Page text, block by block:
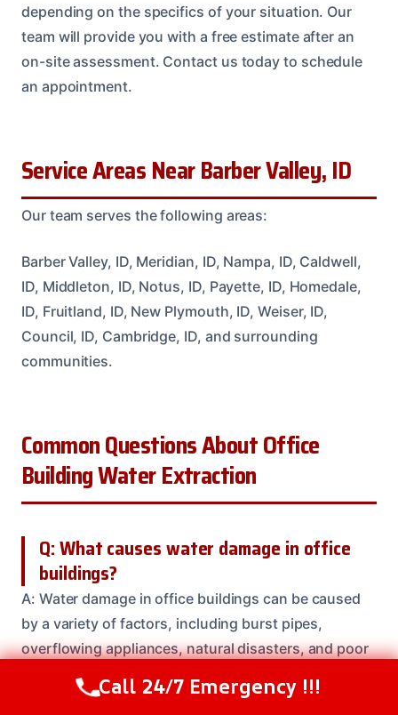
depending on the specifics of your situation. Our
team will provide you with a free estimate after an
on-site assessment. Contact us today to schedule
an appointment.
Service Areas Near Barber Valley, ID
Our team serves the following areas:
Barber Valley, ID, Meridian, ID, Nampa, ID, Caldwell,
ID, Middleton, ID, Notus, ID, Payette, ID, Homedale,
ID, Fruitland, ID, New Plymouth, ID, Weiser, ID,
Council, ID, Cambridge, ID, and surrounding
communities.
Common Questions About Office
Building Water Extraction
Q: What causes water damage in office
buildings?
A: Water damage in office buildings can be caused
by a variety of factors, including burst pipes,
overflowing appliances, natural disasters, and poor
maintenance. Our team is here to help you identify
the source of the problem and take steps to prevent
Call Us Now(208) 537-2633
Call 24/7 Emergency !!!